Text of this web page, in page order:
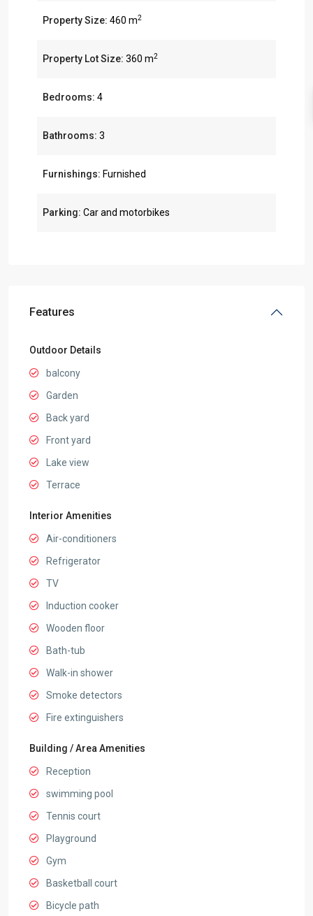
Property Size: 460 m2
Property Lot Size: 360 m2
Bedrooms: 4
Bathrooms: 3
Furnishings: Furnished
Parking: Car and motorbikes
Features
Outdoor Details
balcony
Garden
Back yard
Front yard
Lake view
Terrace
Interior Amenities
Air-conditioners
Refrigerator
TV
Induction cooker
Wooden floor
Bath-tub
Walk-in shower
Smoke detectors
Fire extinguishers
Building / Area Amenities
Reception
swimming pool
Tennis court
Playground
Gym
Basketball court
Bicycle path